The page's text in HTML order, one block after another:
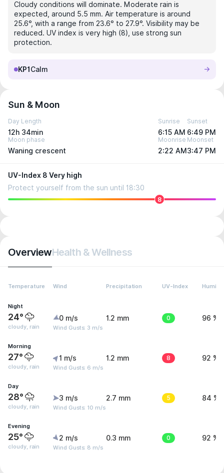
Cloudy conditions will dominate. Moderate rain is
expected, around 5.5 mm. Air temperature is around
25.6°, with a range from 23.6° to 27.9°. Visibility may be
reduced. UV index is very high (8), use strong sun
protection.
KP1 Calm
Sun & Moon
Day Length
12h 34min
Sunrise
6:15 AM
Sunset
6:49 PM
Moon phase
Waning crescent
Moonrise
2:22 AM
Moonset
3:47 PM
UV-Index 8 Very high
Protect yourself from the sun until 18:30
8
OverviewHealth & Wellness
Temperature Wind Precipitation UV-Index
Night
24°
cloudy, rain
0 m/s
Wind Gusts: 3 m/s
1.2 mm 0 96 %
Morning
27°
cloudy, rain
1 m/s
Wind Gusts: 6 m/s
1.2 mm 8 92 %
Day
28°
cloudy, rain
3 m/s
Wind Gusts: 10 m/s
2.7 mm 5 84 %
Evening
25°
cloudy, rain
2 m/s
Wind Gusts: 8 m/s
0.3 mm 0 92 %